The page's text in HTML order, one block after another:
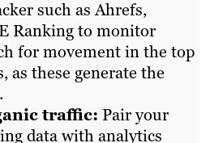
such as Ahrefs,
Ranking to monitor
for movement in the top
as these generate the
traffic: Pair your
data with analytics